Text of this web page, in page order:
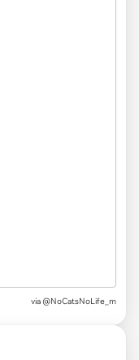
via @NoCatsNoLife_m